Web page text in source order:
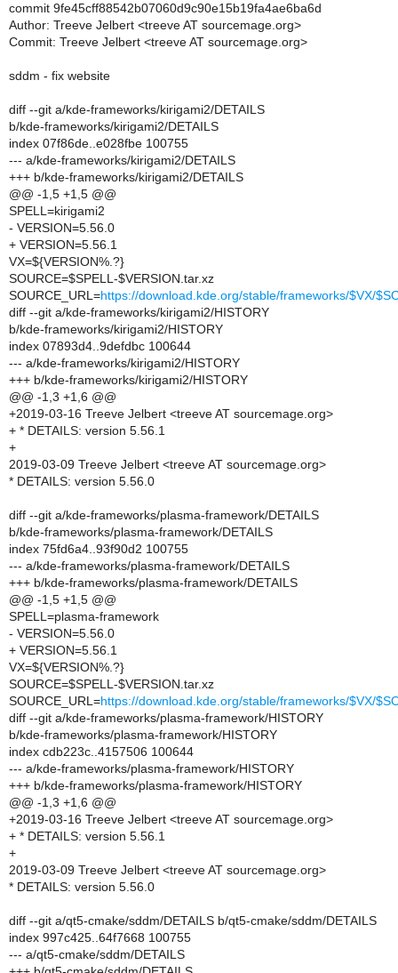
commit 9fe45cff88542b07060d9c90e15b19fa4ae6ba6d
Author: Treeve Jelbert <treeve AT sourcemage.org>
Commit: Treeve Jelbert <treeve AT sourcemage.org>
sddm - fix website
diff --git a/kde-frameworks/kirigami2/DETAILS
b/kde-frameworks/kirigami2/DETAILS
index 07f86de..e028fbe 100755
--- a/kde-frameworks/kirigami2/DETAILS
+++ b/kde-frameworks/kirigami2/DETAILS
@@ -1,5 +1,5 @@
SPELL=kirigami2
- VERSION=5.56.0
+ VERSION=5.56.1
VX=${VERSION%.?}
SOURCE=$SPELL-$VERSION.tar.xz
SOURCE_URL=https://download.kde.org/stable/frameworks/$VX/
diff --git a/kde-frameworks/kirigami2/HISTORY
b/kde-frameworks/kirigami2/HISTORY
index 07893d4..9defdbc 100644
--- a/kde-frameworks/kirigami2/HISTORY
+++ b/kde-frameworks/kirigami2/HISTORY
@@ -1,3 +1,6 @@
+2019-03-16 Treeve Jelbert <treeve AT sourcemage.org>
+ * DETAILS: version 5.56.1
+
2019-03-09 Treeve Jelbert <treeve AT sourcemage.org>
* DETAILS: version 5.56.0
diff --git a/kde-frameworks/plasma-framework/DETAILS
b/kde-frameworks/plasma-framework/DETAILS
index 75fd6a4..93f90d2 100755
--- a/kde-frameworks/plasma-framework/DETAILS
+++ b/kde-frameworks/plasma-framework/DETAILS
@@ -1,5 +1,5 @@
SPELL=plasma-framework
- VERSION=5.56.0
+ VERSION=5.56.1
VX=${VERSION%.?}
SOURCE=$SPELL-$VERSION.tar.xz
SOURCE_URL=https://download.kde.org/stable/frameworks/$VX/
diff --git a/kde-frameworks/plasma-framework/HISTORY
b/kde-frameworks/plasma-framework/HISTORY
index cdb223c..4157506 100644
--- a/kde-frameworks/plasma-framework/HISTORY
+++ b/kde-frameworks/plasma-framework/HISTORY
@@ -1,3 +1,6 @@
+2019-03-16 Treeve Jelbert <treeve AT sourcemage.org>
+ * DETAILS: version 5.56.1
+
2019-03-09 Treeve Jelbert <treeve AT sourcemage.org>
* DETAILS: version 5.56.0
diff --git a/qt5-cmake/sddm/DETAILS b/qt5-cmake/sddm/DETAILS
index 997c425..64f7668 100755
--- a/qt5-cmake/sddm/DETAILS